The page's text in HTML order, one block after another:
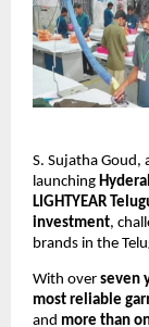
S. Sujatha Goud,
launching
LIGHTYEAR
investment,
brands in the
With over seven
most reliable
and more than